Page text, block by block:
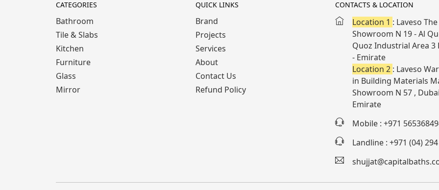
CATEGORIES
Bathroom
Tile & Slabs
Kitchen
Furniture
Glass
Mirror
QUICK LINKS
Brand
Projects
Services
About
Contact Us
Refund Policy
CONTACTS & LOCATION
Location 1 : Laveso
Showroom N 19 - Al
Quoz Industrial Area 3
- Emirate
Location 2 : Laveso
in Building Materials
Showroom N 57 ,
Emirate
Mobile : +971
Landline : +971 (04)